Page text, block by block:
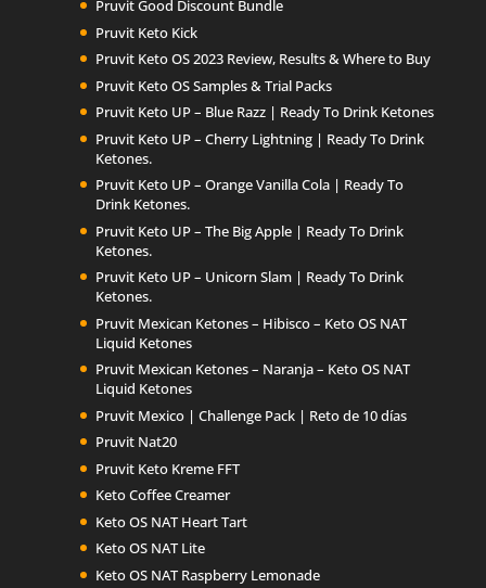
Pruvit Good Discount Bundle
Pruvit Keto Kick
Pruvit Keto OS 2023 Review, Results & Where to Buy
Pruvit Keto OS Samples & Trial Packs
Pruvit Keto UP – Blue Razz | Ready To Drink Ketones
Pruvit Keto UP – Cherry Lightning | Ready To Drink
Ketones.
Pruvit Keto UP – Orange Vanilla Cola | Ready To
Drink Ketones.
Pruvit Keto UP – The Big Apple | Ready To Drink
Ketones.
Pruvit Keto UP – Unicorn Slam | Ready To Drink
Ketones.
Pruvit Mexican Ketones – Hibisco – Keto OS NAT
Liquid Ketones
Pruvit Mexican Ketones – Naranja – Keto OS NAT
Liquid Ketones
Pruvit Mexico | Challenge Pack | Reto de 10 días
Pruvit Nat20
Pruvit Keto Kreme FFT
Keto Coffee Creamer
Keto OS NAT Heart Tart
Keto OS NAT Lite
Keto OS NAT Raspberry Lemonade